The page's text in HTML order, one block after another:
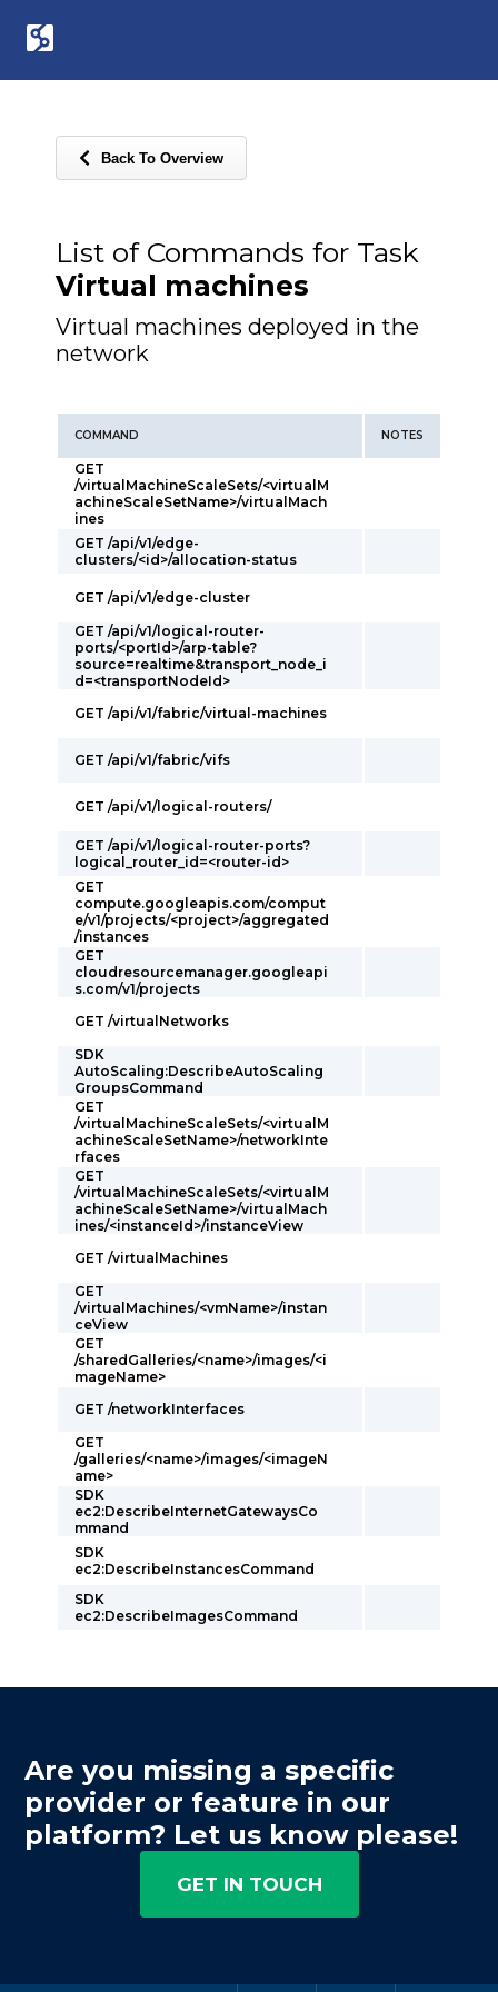
Back To Overview
List of Commands for Task
Virtual machines
Virtual machines deployed in the
network
COMMAND NOTES
GET
/virtualMachineScaleSets/<virtualM
achineScaleSetName>/virtualMach
ines
GET /api/v1/edge-
clusters/<id>/allocation-status
GET /api/v1/edge-cluster
GET /api/v1/logical-router-
ports/<portId>/arp-table?
source=realtime&transport_node_i
d=<transportNodeId>
GET /api/v1/fabric/virtual-machines
GET /api/v1/fabric/vifs
GET /api/v1/logical-routers/
GET /api/v1/logical-router-ports?
logical_router_id=<router-id>
GET
compute.googleapis.com/comput
e/v1/projects/<project>/aggregated
/instances
GET
cloudresourcemanager.googleapi
s.com/v1/projects
GET /virtualNetworks
SDK
AutoScaling:DescribeAutoScaling
GroupsCommand
GET
/virtualMachineScaleSets/<virtualM
achineScaleSetName>/networkInte
rfaces
GET
/virtualMachineScaleSets/<virtualM
achineScaleSetName>/virtualMach
ines/<instanceId>/instanceView
GET /virtualMachines
GET
/virtualMachines/<vmName>/instan
ceView
GET
/sharedGalleries/<name>/images/<i
mageName>
GET /networkInterfaces
GET
/galleries/<name>/images/<imageN
ame>
SDK
ec2:DescribeInternetGatewaysCo
mmand
SDK
ec2:DescribeInstancesCommand
SDK
ec2:DescribeImagesCommand
Are you missing a specific
provider or feature in our
platform? Let us know please!
GET IN TOUCH